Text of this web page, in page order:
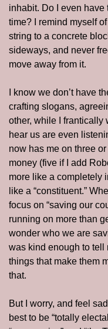
inhabit. Do I even
time? I remind myself
string to a concrete
sideways, and never
move away from it.
I know we don’t have
crafting slogans,
other, while I frantically
hear us are even
now has me on three
money (five if I add
more like a completely
like a “constituent.”
focus on “saving our
running on more than
wonder who we are
was kind enough to tell
things that make them
that.
But I worry, and feel
best to be “totally